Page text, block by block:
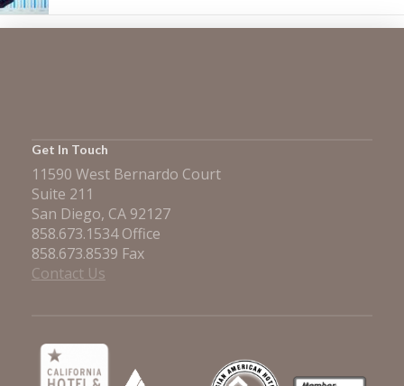
Get In Touch
11590 West Bernardo Court
Suite 211
San Diego, CA 92127
858.673.1534 Office
858.673.8539 Fax
Contact Us